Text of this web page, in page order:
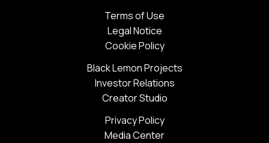
Terms of Use
Legal Notice
Cookie Policy
Black Lemon Projects
Investor Relations
Creator Studio
Privacy Policy
Media Center